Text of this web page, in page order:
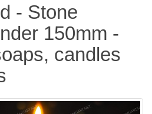
- Stone
150mm -
candles